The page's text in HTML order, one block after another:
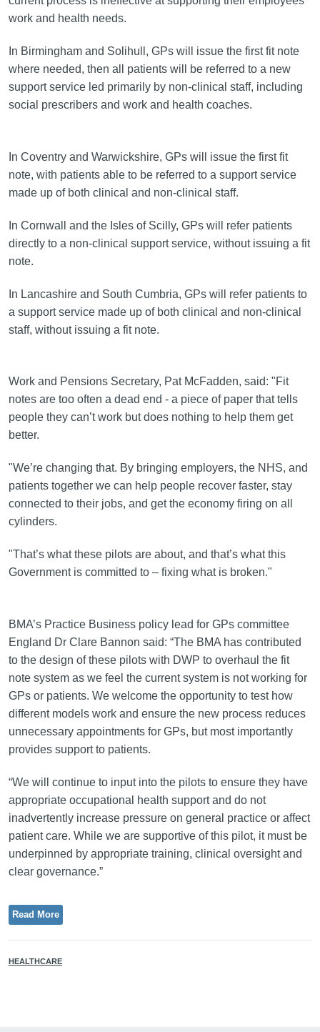
work and health needs.
In Birmingham and Solihull, GPs will issue the first fit note
where needed, then all patients will be referred to a new
support service led primarily by non-clinical staff, including
social prescribers and work and health coaches.
In Coventry and Warwickshire, GPs will issue the first fit
note, with patients able to be referred to a support service
made up of both clinical and non-clinical staff.
In Cornwall and the Isles of Scilly, GPs will refer patients
directly to a non-clinical support service, without issuing a fit
note.
In Lancashire and South Cumbria, GPs will refer patients to
a support service made up of both clinical and non-clinical
staff, without issuing a fit note.
Work and Pensions Secretary, Pat McFadden, said: "Fit
notes are too often a dead end - a piece of paper that tells
people they can’t work but does nothing to help them get
better.
"We’re changing that. By bringing employers, the NHS, and
patients together we can help people recover faster, stay
connected to their jobs, and get the economy firing on all
cylinders.
"That’s what these pilots are about, and that’s what this
Government is committed to – fixing what is broken."
BMA’s Practice Business policy lead for GPs committee
England Dr Clare Bannon said: “The BMA has contributed
to the design of these pilots with DWP to overhaul the fit
note system as we feel the current system is not working for
GPs or patients. We welcome the opportunity to test how
different models work and ensure the new process reduces
unnecessary appointments for GPs, but most importantly
provides support to patients.
“We will continue to input into the pilots to ensure they have
appropriate occupational health support and do not
inadvertently increase pressure on general practice or affect
patient care. While we are supportive of this pilot, it must be
underpinned by appropriate training, clinical oversight and
clear governance.”
Read More
HEALTHCARE